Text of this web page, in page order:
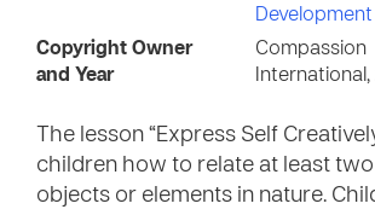
Development
Copyright Owner
and Year
Compassion
International,
The lesson “Express Self
children how to relate at least
objects or elements in nature.